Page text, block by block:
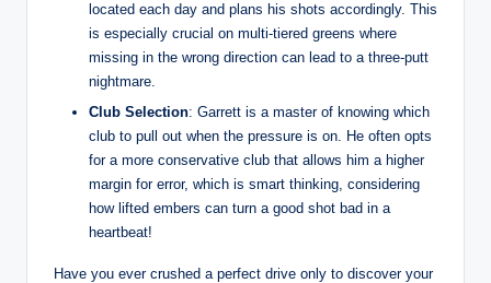
located each day and plans his shots accordingly. This
is especially crucial on multi-tiered greens where
missing in the wrong direction can lead to a three-putt
nightmare.
Club Selection: Garrett is a master of knowing which
club to pull out when the pressure is on. He often opts
for a more conservative club that allows him a higher
margin for error, which is smart thinking, considering
how lifted embers can turn a good shot bad in a
heartbeat!
Have you ever crushed a perfect drive only to discover your